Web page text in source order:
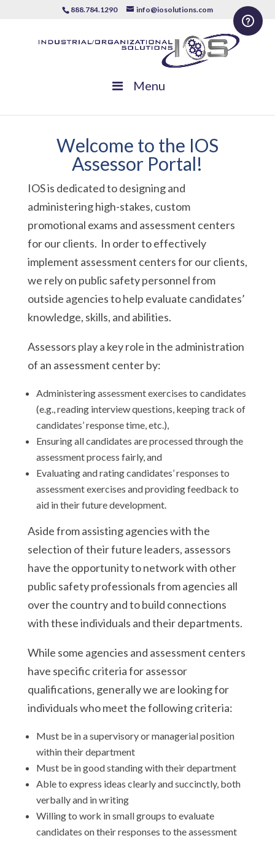
888.784.1290 info@iosolutions.com
Menu
Welcome to the IOS
Assessor Portal!
IOS is dedicated to designing and
administering high-stakes, custom
promotional exams and assessment centers
for our clients. In order to effectively
implement assessment centers for our clients,
we rely on public safety personnel from
outside agencies to help evaluate candidates’
knowledge, skills, and abilities.
Assessors play a key role in the administration
of an assessment center by:
Administering assessment exercises to candidates
(e.g., reading interview questions, keeping track of
candidates’ response time, etc.),
Ensuring all candidates are processed through the
assessment process fairly, and
Evaluating and rating candidates’ responses to
assessment exercises and providing feedback to
aid in their future development.
Aside from assisting agencies with the
selection of their future leaders, assessors
have the opportunity to network with other
public safety professionals from agencies all
over the country and to build connections
with these individuals and their departments.
While some agencies and assessment centers
have specific criteria for assessor
qualifications, generally we are looking for
individuals who meet the following criteria:
Must be in a supervisory or managerial position
within their department
Must be in good standing with their department
Able to express ideas clearly and succinctly, both
verbally and in writing
Willing to work in small groups to evaluate
candidates on their responses to the assessment